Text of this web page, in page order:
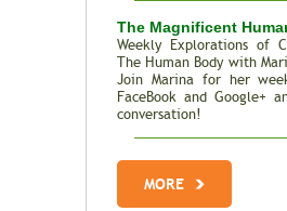
The Magnificent
Weekly Explorations of
The Human Body with
Join Marina for her
FaceBook and Google+
conversation!
Total Recall | The
Genes
Trait Vs. Fate |
MORE